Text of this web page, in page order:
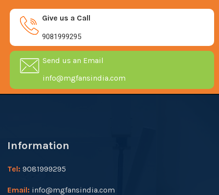
Give us a Call
9081999295
Send us an Email
info@mgfansindia.com
Information
Tel: 9081999295
Email: info@mgfansindia.com